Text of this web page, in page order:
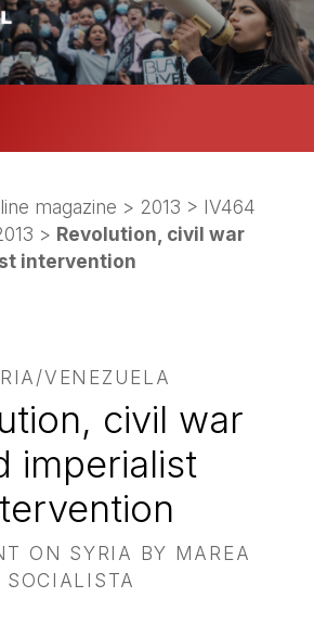
magazine > 2013 > IV464
> Revolution, civil war
intervention
VENEZUELA
civil war
imperialist
ON SYRIA BY MAREA
SOCIALISTA